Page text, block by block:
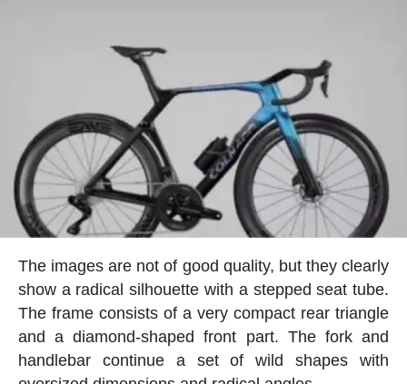
The images are not of good quality, but they clearly
show a radical silhouette with a stepped seat tube.
The frame consists of a very compact rear triangle
and a diamond-shaped front part. The fork and
handlebar continue a set of wild shapes with